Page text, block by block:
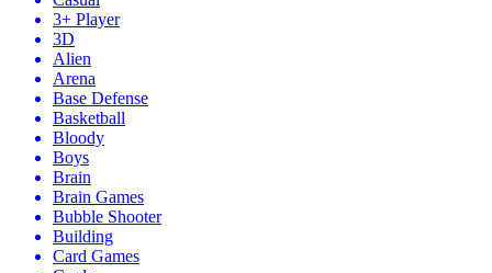
3+ Player
3D
Alien
Arena
Base Defense
Basketball
Bloody
Boys
Brain
Brain Games
Bubble Shooter
Building
Card Games